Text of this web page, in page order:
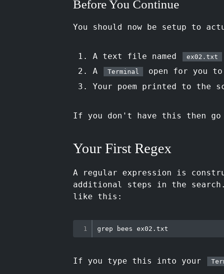
Before You Continue
You should now be setup to
A text file named ex02.txt
A
Terminal
open for you to
Your poem printed to the
If you don't have this then go
Your First Regex
A regular expression is
additional steps in the
like this:
grep
If you type this into your